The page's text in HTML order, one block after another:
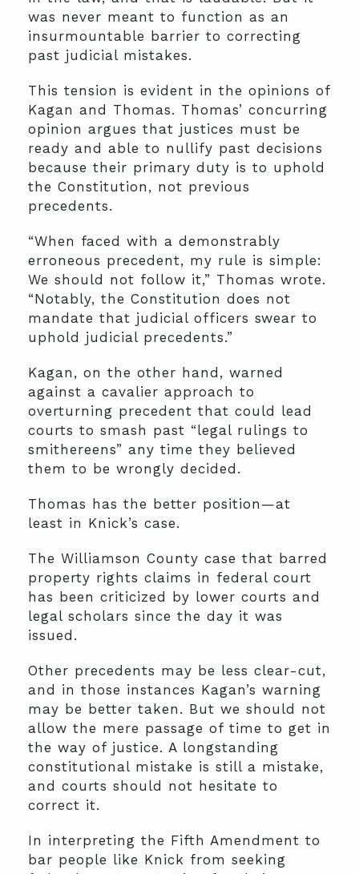
was never meant to function as an
insurmountable barrier to correcting
past judicial mistakes.
This tension is evident in the opinions of
Kagan and Thomas. Thomas’ concurring
opinion argues that justices must be
ready and able to nullify past decisions
because their primary duty is to uphold
the Constitution, not previous
precedents.
“When faced with a demonstrably
erroneous precedent, my rule is simple:
We should not follow it,” Thomas wrote.
“Notably, the Constitution does not
mandate that judicial officers swear to
uphold judicial precedents.”
Kagan, on the other hand, warned
against a cavalier approach to
overturning precedent that could lead
courts to smash past “legal rulings to
smithereens” any time they believed
them to be wrongly decided.
Thomas has the better position—at
least in Knick’s case.
The Williamson County case that barred
property rights claims in federal court
has been criticized by lower courts and
legal scholars since the day it was
issued.
Other precedents may be less clear-cut,
and in those instances Kagan’s warning
may be better taken. But we should not
allow the mere passage of time to get in
the way of justice. A longstanding
constitutional mistake is still a mistake,
and courts should not hesitate to
correct it.
In interpreting the Fifth Amendment to
bar people like Knick from seeking